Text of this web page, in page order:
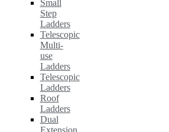
Small
Step
Ladders
Telescopic
Multi-
use
Ladders
Telescopic
Ladders
Roof
Ladders
Dual
Extension